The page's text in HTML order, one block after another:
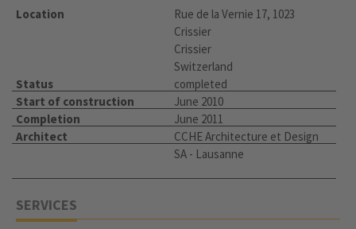
Location
Rue de la Vernie 17, 1023
Crissier
Crissier
Switzerland
Status
completed
Start of construction
June 2010
Completion
June 2011
Architect
CCHE Architecture et Design
SA - Lausanne
SERVICES